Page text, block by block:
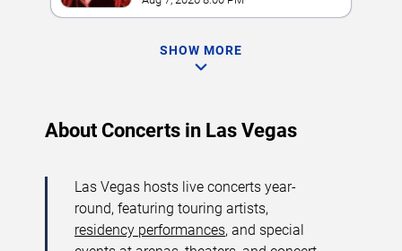
SHOW MORE
About Concerts in Las Vegas
Las Vegas hosts live concerts year-
round, featuring touring artists,
residency performances, and special